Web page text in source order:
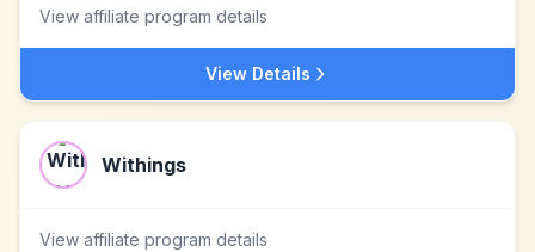
View affiliate program details
View Details
Withings
View affiliate program details